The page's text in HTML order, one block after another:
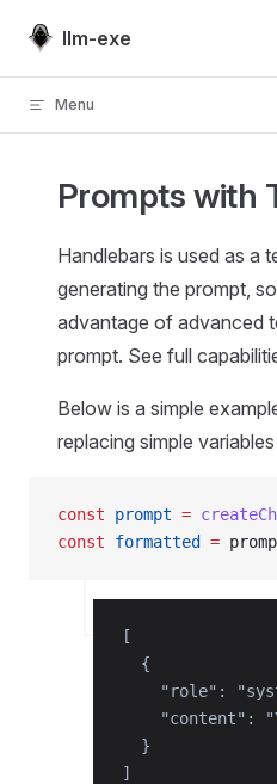
Skip to content
llm-exe
Menu
Prompts with
Handlebars is used as a
generating the prompt,
advantage of advanced
prompt. See full
Below is a simple
replacing simple
const prompt =
const formatted =
[
  {
"role":
"content":
  }
]